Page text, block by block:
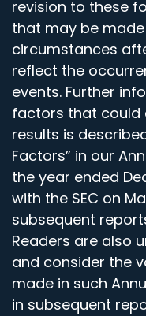
revision to these
that may be
circumstances
reflect the
events. Further
factors that could
results is
Factors” in our
the year ended
with the SEC on
subsequent
Readers are also
and consider the
made in such
in subsequent